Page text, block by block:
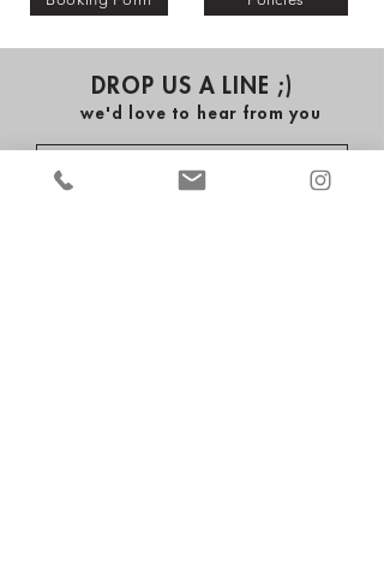
DROP US A LINE ;)
we'd love to hear from you